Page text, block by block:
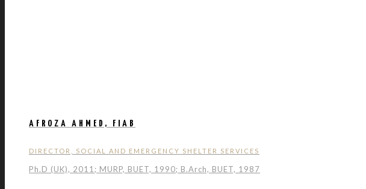
AFROZA AHMED, FIAB
DIRECTOR, SOCIAL AND EMERGENCY SHELTER SERVICES
Ph.D (UK), 2011; MURP, BUET, 1990; B.Arch, BUET, 1987